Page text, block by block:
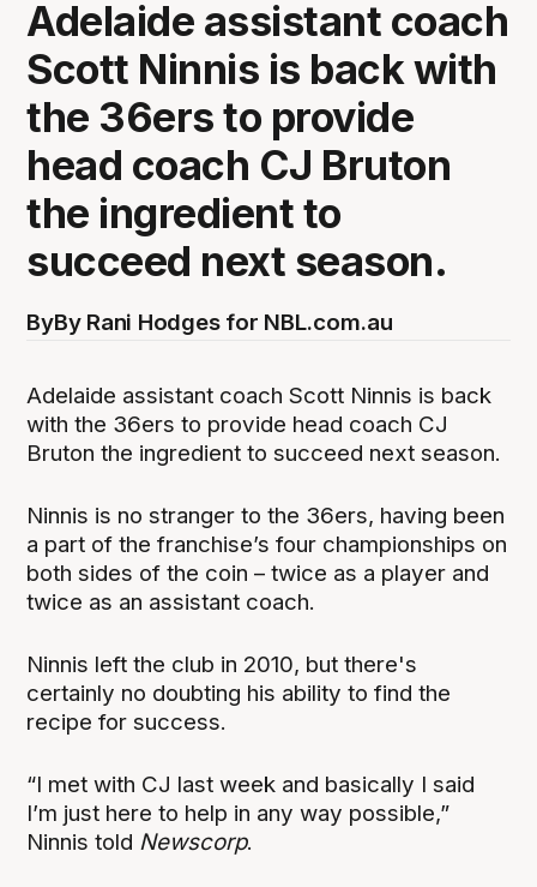
Adelaide assistant coach
Scott Ninnis is back with
the 36ers to provide
head coach CJ Bruton
the ingredient to
succeed next season.
ByBy Rani Hodges for NBL.com.au
Adelaide assistant coach Scott Ninnis is back
with the 36ers to provide head coach CJ
Bruton the ingredient to succeed next season.
Ninnis is no stranger to the 36ers, having been
a part of the franchise’s four championships on
both sides of the coin – twice as a player and
twice as an assistant coach.
Ninnis left the club in 2010, but there's
certainly no doubting his ability to find the
recipe for success.
“I met with CJ last week and basically I said
I’m just here to help in any way possible,”
Ninnis told Newscorp.